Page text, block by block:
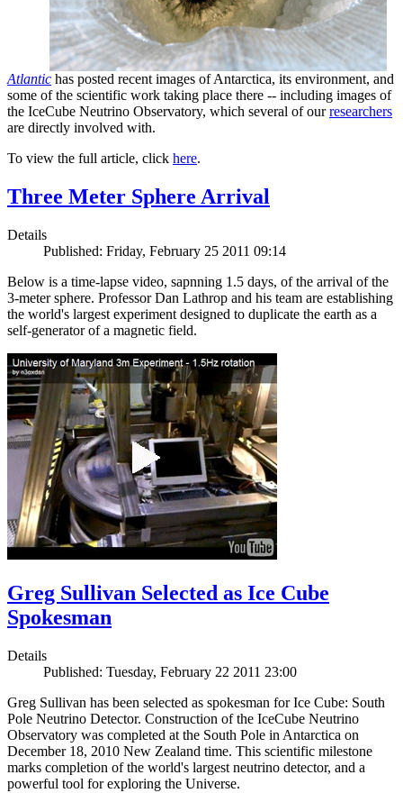
Atlantic has posted recent images of Antarctica, its environment, and
some of the scientific work taking place there -- including images of
the IceCube Neutrino Observatory, which several of ourresearchers
are directly involved with.
To view the full article, click here.
Three Meter Sphere Arrival
Details
Published: Friday, February 25 2011 09:14
Below is a time-lapse video, sapnning 1.5 days, of the arrival of the
3-meter sphere. Professor Dan Lathrop and his team are establishing
the world's largest experiment designed to duplicate the earth as a
self-generator of a magnetic field.
Greg Sullivan Selected as Ice Cube
Spokesman
Details
Published: Tuesday, February 22 2011 23:00
Greg Sullivan has been selected as spokesman for Ice Cube: South
Pole Neutrino Detector. Construction of the IceCube Neutrino
Observatory was completed at the South Pole in Antarctica on
December 18, 2010 New Zealand time. This scientific milestone
marks completion of the world's largest neutrino detector, and a
powerful tool for exploring the Universe.